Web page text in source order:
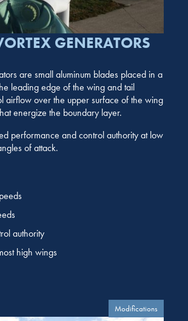
GENERATORS
are small aluminum blades placed in a
leading edge of the wing and tail
airflow over the upper surface of the wing
energize the boundary layer.
performance and control authority at low
of attack.
authority
high wings
Modifications